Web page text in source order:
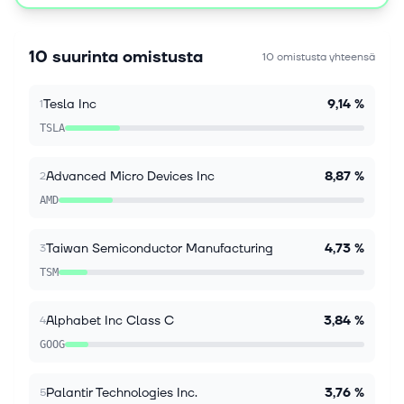
(Bloomberg) -- Emerging-market stocks and
following Friday's unexpectedly weak US...
10. elok. 2026
Sony, TSMC to spend $6.3 billion to jointly make
TOKYO, Aug 10 (Reuters) - Sony Group and Taiwan's
TSMC plan to spend around ‌1 trillion yen ($6.32
billion) to jointly ‌make next-generation microchips
10. elok. 2026
By Eduardo Baptista BEIJING, Aug 10 (Reuters) -
Chinese robot maker Unitree has priced its Shanghai
10 suurinta omistusta 10 omistusta yhteensä
1Tesla Inc 9,14 %
TSLA
2Advanced Micro Devices Inc 8,87 %
AMD
3Taiwan Semiconductor Manufacturing 4,73 %
TSM
4Alphabet Inc Class C 3,84 %
GOOG
5Palantir Technologies Inc. 3,76 %